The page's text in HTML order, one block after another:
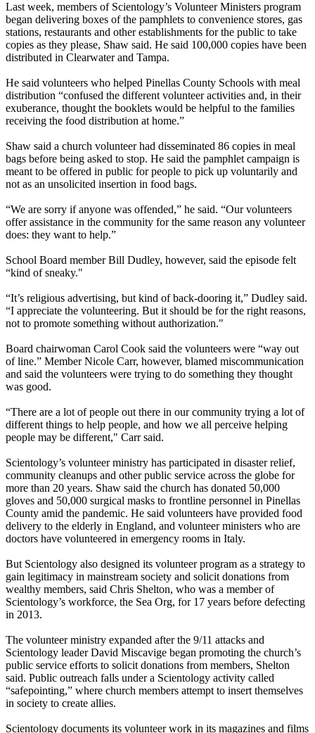
Last week, members of Scientology’s Volunteer Ministers program
began delivering boxes of the pamphlets to convenience stores, gas
stations, restaurants and other establishments for the public to take
copies as they please, Shaw said. He said 100,000 copies have been
distributed in Clearwater and Tampa.
He said volunteers who helped Pinellas County Schools with meal
distribution “confused the different volunteer activities and, in their
exuberance, thought the booklets would be helpful to the families
receiving the food distribution at home.”
Shaw said a church volunteer had disseminated 86 copies in meal
bags before being asked to stop. He said the pamphlet campaign is
meant to be offered in public for people to pick up voluntarily and
not as an unsolicited insertion in food bags.
“We are sorry if anyone was offended,” he said. “Our volunteers
offer assistance in the community for the same reason any volunteer
does: they want to help.”
School Board member Bill Dudley, however, said the episode felt
“kind of sneaky."
“It’s religious advertising, but kind of back-dooring it,” Dudley said.
“I appreciate the volunteering. But it should be for the right reasons,
not to promote something without authorization."
Board chairwoman Carol Cook said the volunteers were “way out
of line.” Member Nicole Carr, however, blamed miscommunication
and said the volunteers were trying to do something they thought
was good.
“There are a lot of people out there in our community trying a lot of
different things to help people, and how we all perceive helping
people may be different," Carr said.
Scientology’s volunteer ministry has participated in disaster relief,
community cleanups and other public service across the globe for
more than 20 years. Shaw said the church has donated 50,000
gloves and 50,000 surgical masks to frontline personnel in Pinellas
County amid the pandemic. He said volunteers have provided food
delivery to the elderly in England, and volunteer ministers who are
doctors have volunteered in emergency rooms in Italy.
But Scientology also designed its volunteer program as a strategy to
gain legitimacy in mainstream society and solicit donations from
wealthy members, said Chris Shelton, who was a member of
Scientology’s workforce, the Sea Org, for 17 years before defecting
in 2013.
The volunteer ministry expanded after the 9/11 attacks and
Scientology leader David Miscavige began promoting the church’s
public service efforts to solicit donations from members, Shelton
said. Public outreach falls under a Scientology activity called
“safepointing,” where church members attempt to insert themselves
in society to create allies.
Scientology documents its volunteer work in its magazines and films